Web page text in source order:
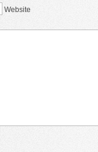
Website